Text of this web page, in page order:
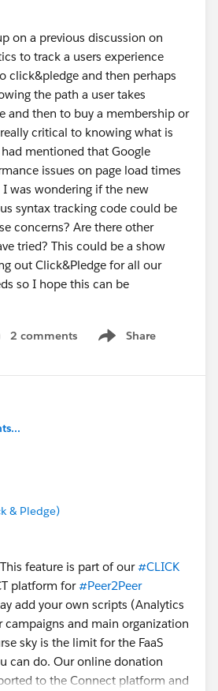
on a previous discussion on
to track a users experience
click&pledge and then perhaps
the path a user takes
and then to buy a membership or
critical to knowing what is
mentioned that Google
issues on page load times
was wondering if the new
syntax tracking code could be
concerns? Are there other
tried? This could be a show
out Click&Pledge for all our
so I hope this can be
2 comments Share
Show menu
& Pledge)
This feature is part of our#CLICK
platform for#Peer2Peer
add your own scripts (Analytics
campaigns and main organization
sky is the limit for the FaaS
can do. Our online donation
to the Connect platform and